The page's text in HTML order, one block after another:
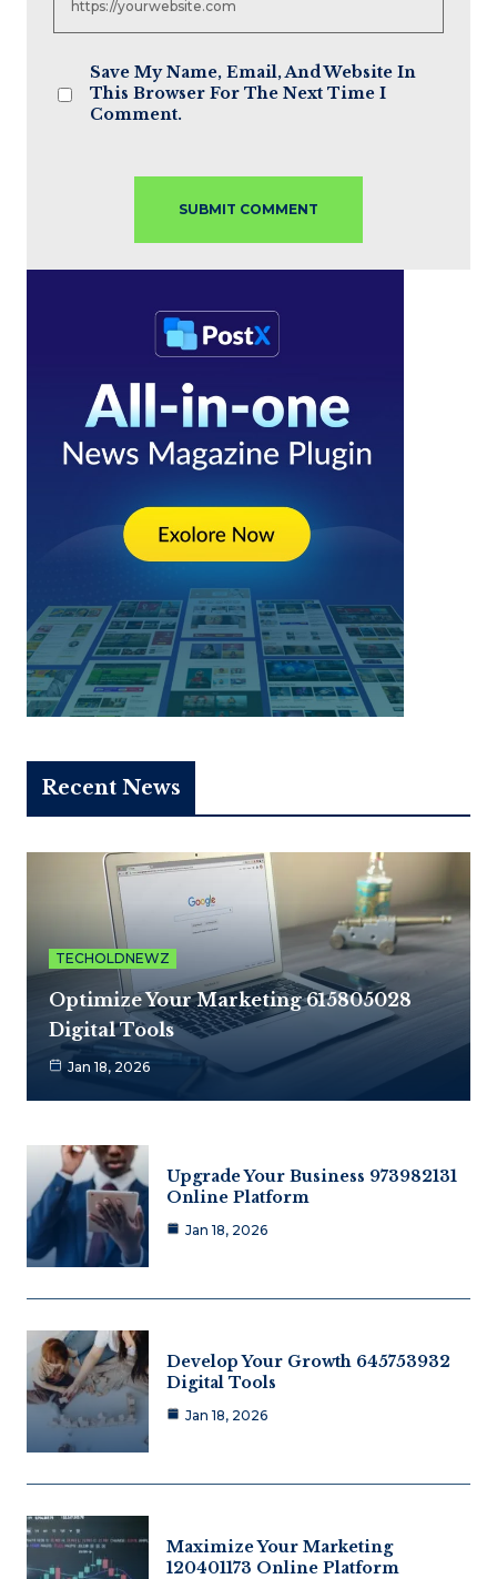
Save My Name, Email, And Website In
This Browser For The Next Time I
Comment.
Recent News
TECHOLDNEWZ
Optimize Your Marketing 615805028
Digital Tools
Jan 18, 2026
Upgrade Your Business 973982131
Online Platform
Jan 18, 2026
Develop Your Growth 645753932
Digital Tools
Jan 18, 2026
Maximize Your Marketing
120401173 Online Platform